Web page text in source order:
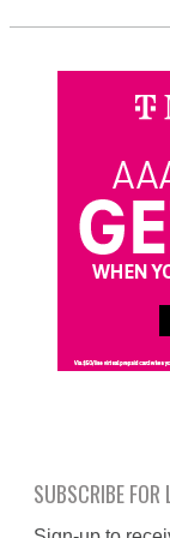
SUBSCRIBE